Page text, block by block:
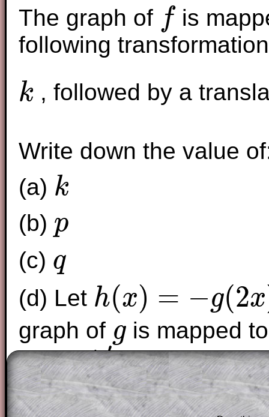
The graph of f is
following
k
k , followed by a
Write down the value
(a) k
k
(b) p
p
(c) q
q
(d) Let h(x) = −g(2x
h x) =− g(2x
graph of g
g
is mapped
. FindA′
A′
The worked solutions to these exam-